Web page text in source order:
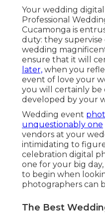
Your wedding
Professional
Cucamonga is
duty: they
wedding
ensure that it will
later, when you
event of love your
you will certainly
developed by your
Wedding event
unquestionably one
vendors at your
intimidating to
celebration digital
one for your big
to begin when
photographers can
The Best